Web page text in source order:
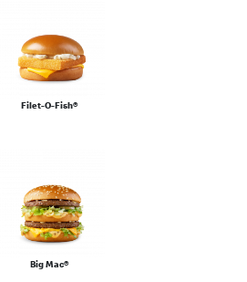
Filet-O-Fish®
Big Mac®